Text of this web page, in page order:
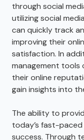
through social
utilizing social
can quickly track
improving their
satisfaction. In
management tools
their online
gain insights into
The ability to
today’s fast-
success. Through